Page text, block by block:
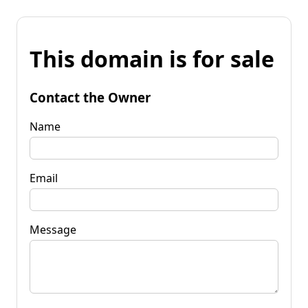
This domain is for sale
Contact the Owner
Name
Email
Message